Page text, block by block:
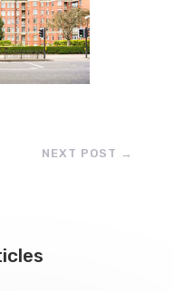
NEXT POST →